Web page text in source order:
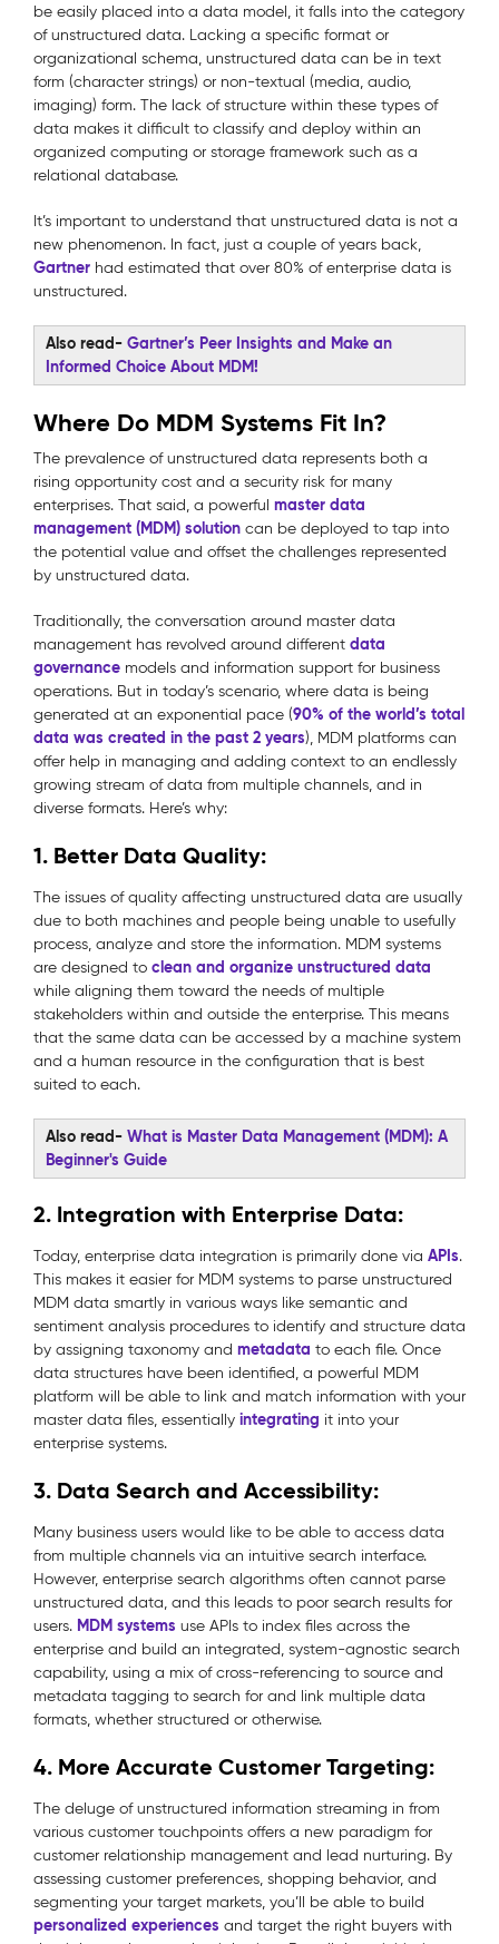
be easily placed into a data model, it falls into the category
of unstructured data. Lacking a specific format or
organizational schema, unstructured data can be in text
form (character strings) or non-textual (media, audio,
imaging) form. The lack of structure within these types of
data makes it difficult to classify and deploy within an
organized computing or storage framework such as a
relational database.
It’s important to understand that unstructured data is not a
new phenomenon. In fact, just a couple of years back,
Gartner had estimated that over 80% of enterprise data is
unstructured.
Also read- Gartner’s Peer Insights and Make an
Informed Choice About MDM!
Where Do MDM Systems Fit In?
The prevalence of unstructured data represents both a
rising opportunity cost and a security risk for many
enterprises. That said, a powerful master data
management (MDM) solution can be deployed to tap into
the potential value and offset the challenges represented
by unstructured data.
Traditionally, the conversation around master data
management has revolved around different data
governance models and information support for business
operations. But in today’s scenario, where data is being
generated at an exponential pace (90% of the world’s total
data was created in the past 2 years), MDM platforms can
offer help in managing and adding context to an endlessly
growing stream of data from multiple channels, and in
diverse formats. Here’s why:
1. Better Data Quality:
The issues of quality affecting unstructured data are usually
due to both machines and people being unable to usefully
process, analyze and store the information. MDM systems
are designed to clean and organize unstructured data
while aligning them toward the needs of multiple
stakeholders within and outside the enterprise. This means
that the same data can be accessed by a machine system
and a human resource in the configuration that is best
suited to each.
Also read- What is Master Data Management (MDM): A
Beginner's Guide
2. Integration with Enterprise Data:
Today, enterprise data integration is primarily done via APIs.
This makes it easier for MDM systems to parse unstructured
MDM data smartly in various ways like semantic and
sentiment analysis procedures to identify and structure data
by assigning taxonomy and metadata to each file. Once
data structures have been identified, a powerful MDM
platform will be able to link and match information with your
master data files, essentially integrating it into your
enterprise systems.
3. Data Search and Accessibility:
Many business users would like to be able to access data
from multiple channels via an intuitive search interface.
However, enterprise search algorithms often cannot parse
unstructured data, and this leads to poor search results for
users. MDM systems use APIs to index files across the
enterprise and build an integrated, system-agnostic search
capability, using a mix of cross-referencing to source and
metadata tagging to search for and link multiple data
formats, whether structured or otherwise.
4. More Accurate Customer Targeting:
The deluge of unstructured information streaming in from
various customer touchpoints offers a new paradigm for
customer relationship management and lead nurturing. By
assessing customer preferences, shopping behavior, and
segmenting your target markets, you’ll be able to build
personalized experiences and target the right buyers with